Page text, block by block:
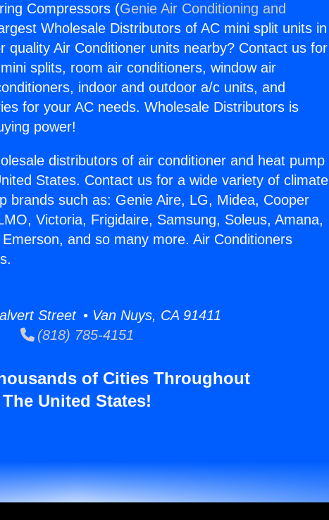
Compressors (Genie Air Conditioning and
Wholesale Distributors of AC mini split units in
quality Air Conditioner units nearby? Contact us for
splits, room air conditioners, window air
indoor and outdoor a/c units, and
for your AC needs. Wholesale Distributors is
power!
distributors of air conditioner and heat pump
States. Contact us for a wide variety of climate
brands such as: Genie Aire, LG, Midea, Cooper
Victoria, Frigidaire, Samsung, Soleus, Amana,
and so many more. Air Conditioners
Street • Van Nuys, CA 91411
(818) 785-4151
of Cities Throughout
The United States!